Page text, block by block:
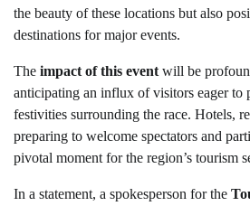
the beauty of these locations but also
destinations for major events.
The impact of this event will be
anticipating an influx of visitors eager to
festivities surrounding the race. Hotels,
preparing to welcome spectators and
pivotal moment for the region’s tourism
In a statement, a spokesperson for the